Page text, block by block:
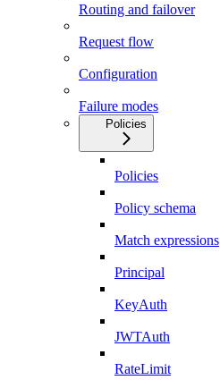
Routing and failover
Request flow
Configuration
Failure modes
Policies
Policies
Policy schema
Match expressions
Principal
KeyAuth
JWTAuth
RateLimit